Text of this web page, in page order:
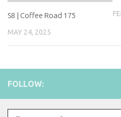
S8 | Coffee Road 175
MAY 24, 2025
FOLLOW:
Type your email…